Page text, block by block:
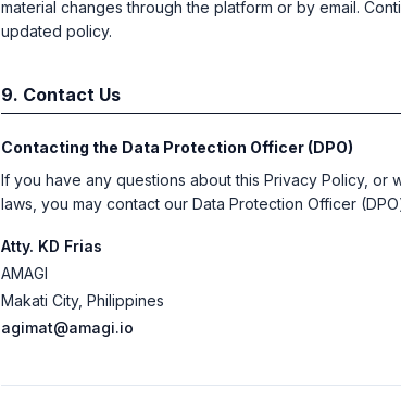
material changes through the platform or by email.
updated policy.
9. Contact Us
Contacting the Data Protection Officer (DPO)
If you have any questions about this Privacy Policy,
laws, you may contact our Data Protection Officer
Atty. KD Frias
AMAGI
Makati City, Philippines
agimat@amagi.io